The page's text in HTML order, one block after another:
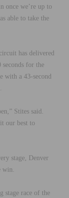
once we’re up to
able to take the
has delivered
for the
with a 43-second
Stites said.
our best to
stage, Denver
win.
stage race of the